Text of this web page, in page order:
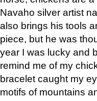
Navaho silver artist
also brings his tools
piece, but he was
year I was lucky and
remind me of my
bracelet caught my
motifs of mountains